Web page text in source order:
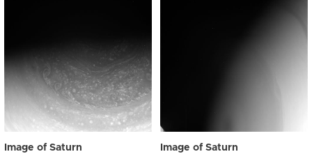
Image of Saturn Image of Saturn